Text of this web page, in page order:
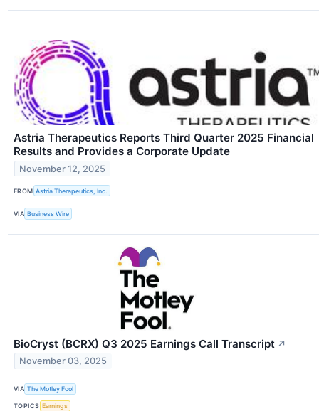
Astria Therapeutics Reports Third Quarter 2025 Financial
Results and Provides a Corporate Update
November 12, 2025
FROM Astria Therapeutics, Inc.
VIA Business Wire
BioCryst (BCRX) Q3 2025 Earnings Call Transcript ↗
November 03, 2025
VIA The Motley Fool
TOPICS Earnings